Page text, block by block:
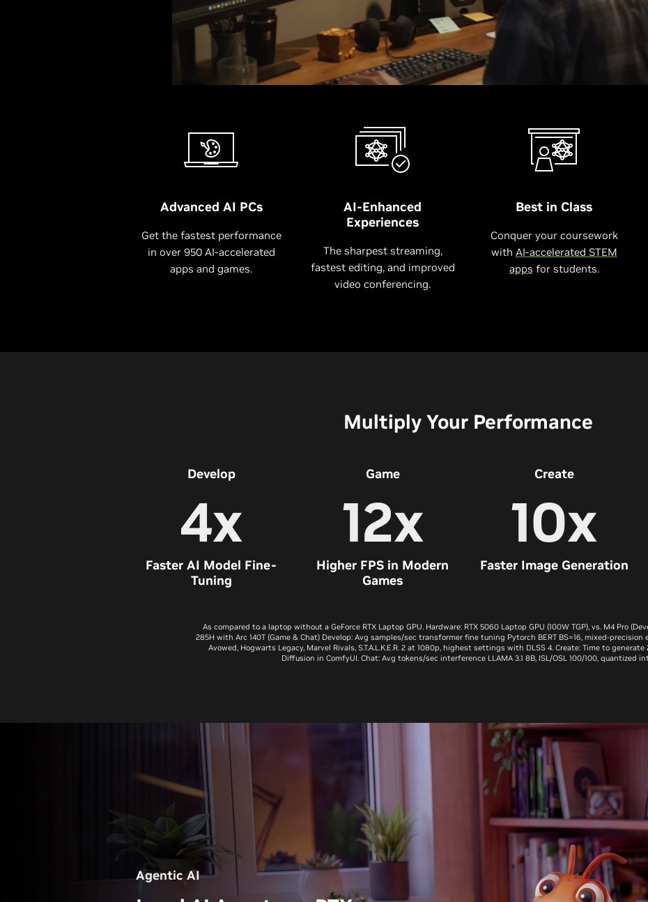
Advanced AI PCs
Get the fastest performance
in over 950 AI-accelerated
apps and games.
AI-Enhanced
Experiences
The sharpest streaming,
fastest editing, and improved
video conferencing.
Best in Class
Conquer your coursework
with AI-accelerated STEM
apps for students.
Multiply Your Performance
Develop
4x
Faster AI Model Fine-
Tuning
Game
12x
Higher FPS in Modern
Games
Create
10x
Faster Image Generation
As compared to a laptop without a GeForce RTX Laptop GPU. Hardware: RTX 5060 Laptop GPU (100W TGP), vs. M4 Pro
285H with Arc 140T (Game & Chat) Develop: Avg samples/sec transformer fine tuning Pytorch BERT BS=16, mixed-precision
Avowed, Hogwarts Legacy, Marvel Rivals, S.T.A.L.K.E.R. 2 at 1080p, highest settings with DLSS 4. Create: Time to
Diffusion in ComfyUI. Chat: Avg tokens/sec interference LLAMA 3.1 8B, ISL/OSL 100/100, quantized
Agentic AI